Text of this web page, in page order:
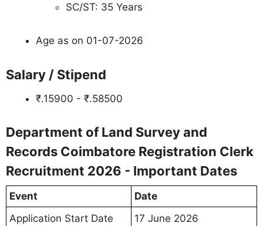
SC/ST: 35 Years
Age as on 01-07-2026
Salary / Stipend
₹.15900 - ₹.58500
Department of Land Survey and
Records Coimbatore Registration Clerk
Recruitment 2026 - Important Dates
Event
Date
Application Start Date
17 June 2026